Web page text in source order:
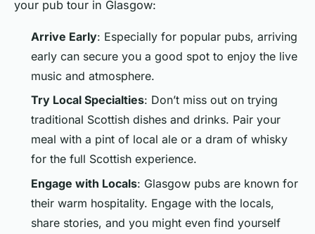
your pub tour in Glasgow:
Arrive Early: Especially for popular pubs, arriving
early can secure you a good spot to enjoy the live
music and atmosphere.
Try Local Specialties: Don’t miss out on trying
traditional Scottish dishes and drinks. Pair your
meal with a pint of local ale or a dram of whisky
for the full Scottish experience.
Engage with Locals: Glasgow pubs are known for
their warm hospitality. Engage with the locals,
share stories, and you might even find yourself